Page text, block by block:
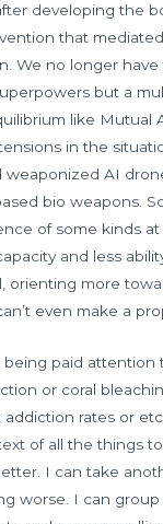
developing the
that
We no longer
but a
like Mutual
in the
weaponized AI
bio weapons.
of some kinds
and less
orienting more
even make a
being paid attention
or coral
rates or
of all the things to
I can take
worse. I can